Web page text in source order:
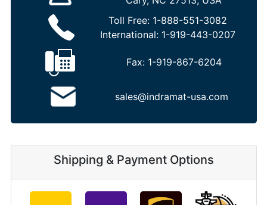
Toll Free: 1-888-551-3082
International: 1-919-443-0207
Fax: 1-919-867-6204
sales@indramat-usa.com
Shipping & Payment Options